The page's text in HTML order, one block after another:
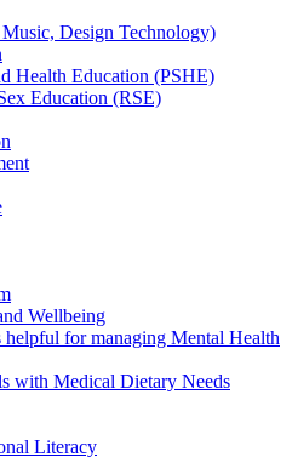
Design Technology)
Health Education (PSHE)
Education (RSE)
Wellbeing
helpful for managing Mental Health
with Medical Dietary Needs
Literacy